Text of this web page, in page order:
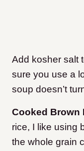
Add kosher salt
sure you use a
soup doesn’t
Cooked Brown
rice, I like using
the whole grain